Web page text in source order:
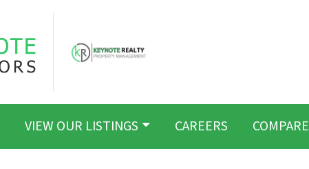
VIEW OUR LISTINGS CAREERS COMPARE